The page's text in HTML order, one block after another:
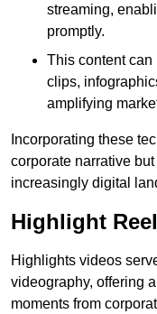
streaming,
promptly.
This content can
clips,
amplifying
Incorporating these
corporate narrative
increasingly digital
Highlight
Highlights videos
videography, offering
moments from